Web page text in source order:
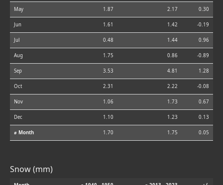
May 1.87 2.17 0.30
Jun 1.61 1.42 -0.19
Jul 0.48 1.44 0.96
Aug 1.75 0.86 -0.89
Sep 3.53 4.81 1.28
Oct 2.31 2.22 -0.08
Nov 1.06 1.73 0.67
Dec 1.10 1.23 0.13
⌀ Month 1.70 1.75 0.05
Snow (mm)